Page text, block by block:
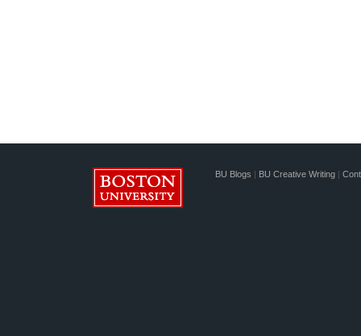
BU Blogs | BU Creative Writing |